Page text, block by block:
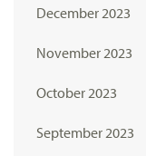
December 2023
November 2023
October 2023
September 2023